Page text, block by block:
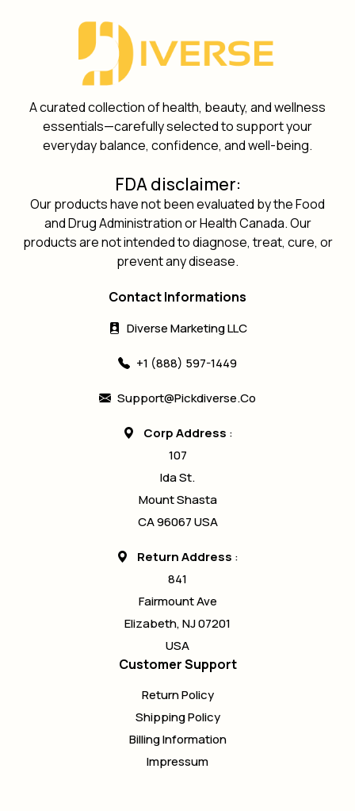
A curated collection of health, beauty, and wellness
essentials—carefully selected to support your
everyday balance, confidence, and well-being.
FDA disclaimer:
Our products have not been evaluated by the Food
and Drug Administration or Health Canada. Our
products are not intended to diagnose, treat, cure, or
prevent any disease.
Contact Informations
Diverse Marketing LLC
+1 (888) 597-1449
Support@pickdiverse.co
Corp Address :
107
Ida St.
Mount Shasta
CA 96067 USA
Return Address :
841
Fairmount Ave
Elizabeth, NJ 07201
USA
Customer Support
Return Policy
Shipping Policy
Billing Information
Impressum